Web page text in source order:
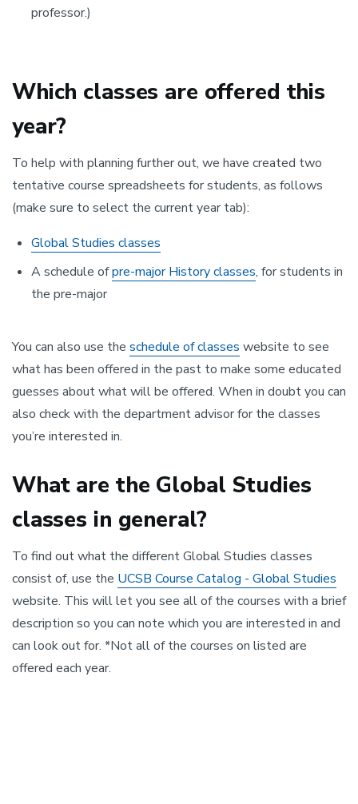
professor.)
Which classes are offered this
year?
To help with planning further out, we have created two
tentative course spreadsheets for students, as follows
(make sure to select the current year tab):
Global Studies classes
A schedule ofpre-major History classes, for students in
the pre-major
You can also use the schedule of classes website to see
what has been offered in the past to make some educated
guesses about what will be offered. When in doubt you can
also check with the department advisor for the classes
you’re interested in.
What are the Global Studies
classes in general?
To find out what the different Global Studies classes
consist of, use the UCSB Course Catalog - Global Studies
website. This will let you see all of the courses with a brief
description so you can note which you are interested in and
can look out for. *Not all of the courses on listed are
offered each year.